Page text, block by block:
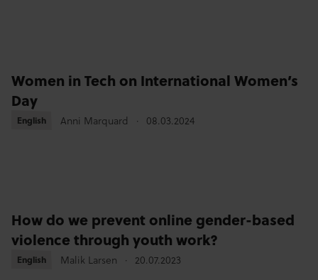
Women in Tech on International Women’s
Day
English
English Anni Marquard 08.03.2024
How do we prevent online gender-based
violence through youth work?
English
English Malik Larsen 20.07.2023